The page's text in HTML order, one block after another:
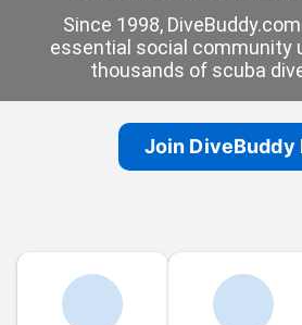
Since 1998,
essential social community
thousands of scuba
Join DiveBuddy